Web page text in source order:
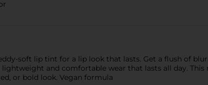
soft lip tint for a lip look that lasts. Get a flush of
and comfortable wear that lasts all day.
or bold look. Vegan formula